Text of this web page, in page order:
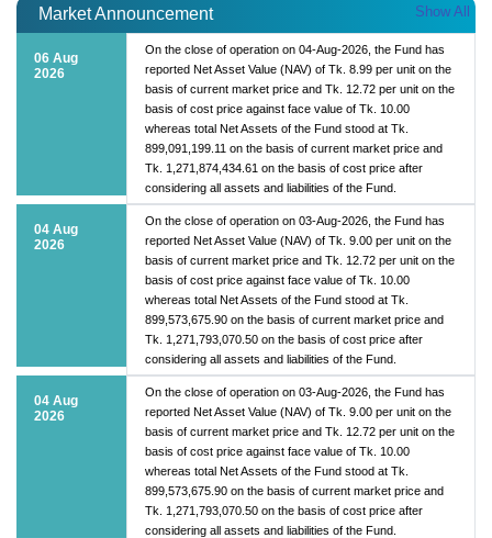
Market Announcement Show All
06 Aug
2026
On the close of operation on 04-Aug-2026, the Fund has
reported Net Asset Value (NAV) of Tk. 8.99 per unit on the
basis of current market price and Tk. 12.72 per unit on the
basis of cost price against face value of Tk. 10.00
whereas total Net Assets of the Fund stood at Tk.
899,091,199.11 on the basis of current market price and
Tk. 1,271,874,434.61 on the basis of cost price after
considering all assets and liabilities of the Fund.
04 Aug
2026
On the close of operation on 03-Aug-2026, the Fund has
reported Net Asset Value (NAV) of Tk. 9.00 per unit on the
basis of current market price and Tk. 12.72 per unit on the
basis of cost price against face value of Tk. 10.00
whereas total Net Assets of the Fund stood at Tk.
899,573,675.90 on the basis of current market price and
Tk. 1,271,793,070.50 on the basis of cost price after
considering all assets and liabilities of the Fund.
04 Aug
2026
On the close of operation on 03-Aug-2026, the Fund has
reported Net Asset Value (NAV) of Tk. 9.00 per unit on the
basis of current market price and Tk. 12.72 per unit on the
basis of cost price against face value of Tk. 10.00
whereas total Net Assets of the Fund stood at Tk.
899,573,675.90 on the basis of current market price and
Tk. 1,271,793,070.50 on the basis of cost price after
considering all assets and liabilities of the Fund.